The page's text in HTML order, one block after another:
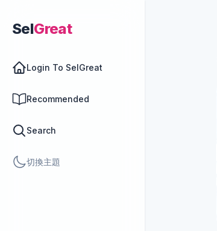
SelGreat
Login To SelGreat
Recommended
Search
切換主題